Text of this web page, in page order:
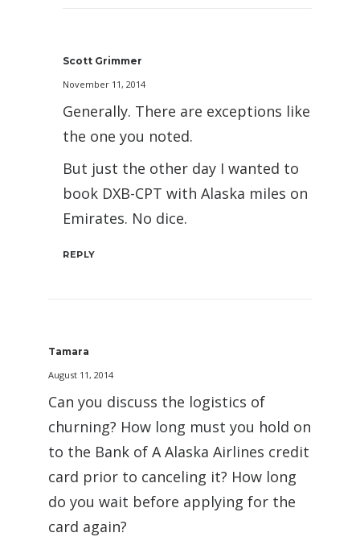
Scott Grimmer
November 11, 2014
Generally. There are exceptions like
the one you noted.
But just the other day I wanted to
book DXB-CPT with Alaska miles on
Emirates. No dice.
REPLY
Tamara
August 11, 2014
Can you discuss the logistics of
churning? How long must you hold on
to the Bank of A Alaska Airlines credit
card prior to canceling it? How long
do you wait before applying for the
card again?